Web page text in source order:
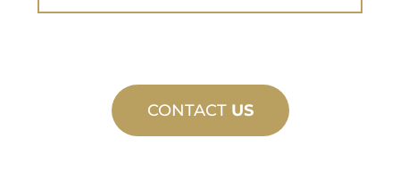
CONTACT US